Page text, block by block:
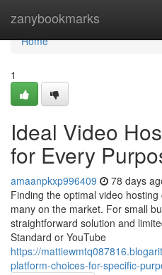
zanybookmarks
Home
Home
1
Ideal Video
for Every
amaanpkxp996409 78 days
Finding the optimal video
many on the market. For small
straightforward solution and
Standard or YouTube
https://
platform-choices-for-specific-